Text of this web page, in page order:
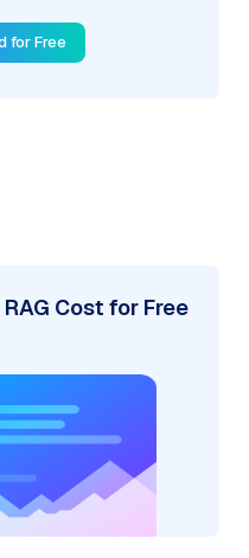
for Free
Cost for Free